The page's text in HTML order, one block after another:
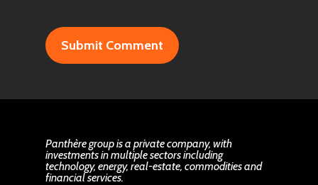
Panthère group is a private company, with
investments in multiple sectors including
technology, energy, real-estate, commodities and
financial services.